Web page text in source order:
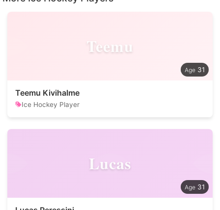
Teemu
31
Teemu Kivihalme
Ice Hockey Player
Lucas
31